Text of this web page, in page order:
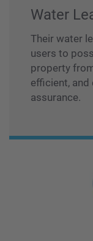
Water
Their water
users to
property
efficient,
assurance.